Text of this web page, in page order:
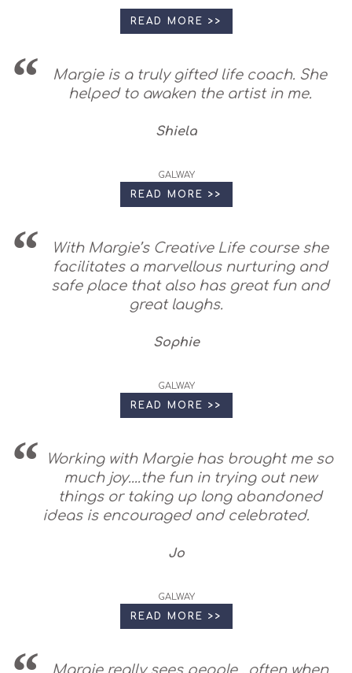
READ MORE >>
Margie is a truly gifted life coach. She
helped to awaken the artist in me.
Shiela
GALWAY
READ MORE >>
With Margie’s Creative Life course she
facilitates a marvellous nurturing and
safe place that also has great fun and
great laughs.
Sophie
GALWAY
READ MORE >>
Working with Margie has brought me so
much joy....the fun in trying out new
things or taking up long abandoned
ideas is encouraged and celebrated.
Jo
GALWAY
READ MORE >>
Margie really sees people , often when